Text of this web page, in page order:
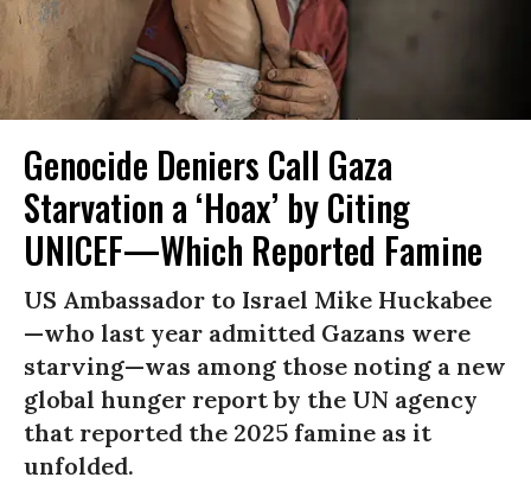
Genocide Deniers Call Gaza
Starvation a ‘Hoax’ by Citing
UNICEF—Which Reported Famine
US Ambassador to Israel Mike Huckabee
—who last year admitted Gazans were
starving—was among those noting a new
global hunger report by the UN agency
that reported the 2025 famine as it
unfolded.